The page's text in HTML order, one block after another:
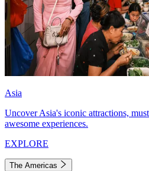
Asia
Uncover Asia's iconic attractions,
awesome experiences.
EXPLORE
The Americas